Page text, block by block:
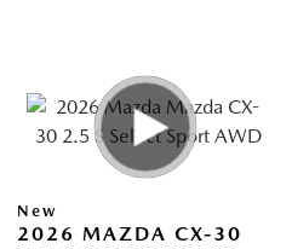
New
2026 MAZDA CX-30